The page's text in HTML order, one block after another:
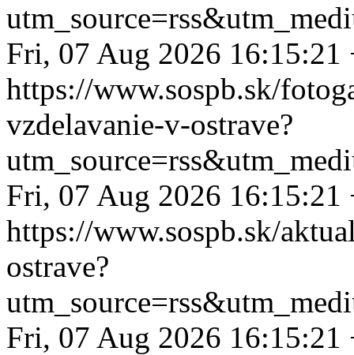
Fri, 07 Aug 2026 16:15:21
https://www.sospb.sk/
vzdelavanie-v-ostrave?
Fri, 07 Aug 2026 16:15:21
https://www.sospb.sk/
ostrave?
Fri, 07 Aug 2026 16:15:21